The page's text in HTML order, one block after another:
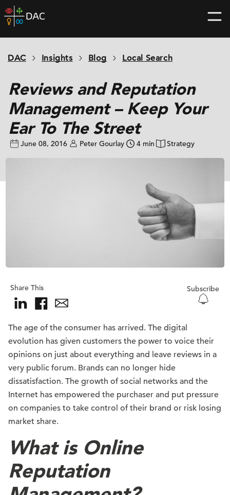
Skip
to
home
DAC Insights Blog Local Search
Reviews and Reputation
Management – Keep Your
Ear To The Street
June 08, 2016 Peter Gourlay 4 min Strategy
Share This Subscribe
The age of the consumer has arrived. The digital
evolution has given customers the power to voice their
opinions on just about everything and leave reviews in a
very public forum. Brands can no longer hide
dissatisfaction. The growth of social networks and the
Internet has empowered the purchaser and put pressure
on companies to take control of their brand or risk losing
market share.
What is Online
Reputation